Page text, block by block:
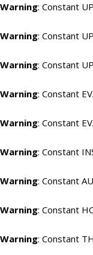
Warning: Constant
Warning: Constant
Warning: Constant
Warning: Constant
Warning: Constant
Warning: Constant
Warning: Constant
Warning: Constant
Warning: Constant